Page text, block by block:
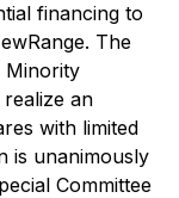
financing to
The
Minority
an
with limited
is unanimously
Committee